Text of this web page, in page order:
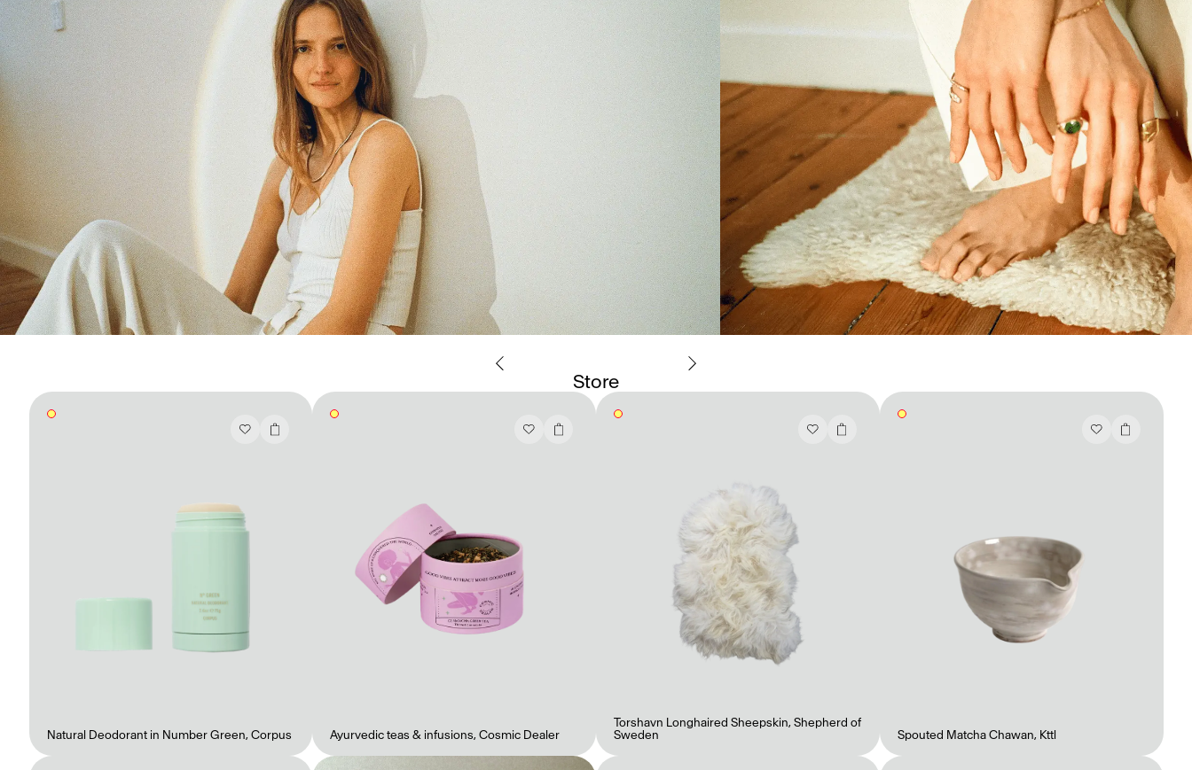
Fr
Members get full access
Arman Naféei
TasteBreakers
Store
Natural Deodorant in Number Green, Corpus Ayurvedic teas & infusions,Cosmic Dealer
Torshavn Longhaired Sheepskin, Shepherd of
Sweden
Spouted Matcha Chawan, Kttl